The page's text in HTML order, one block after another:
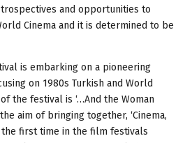
and opportunities to
Cinema and it is determined to be
is embarking on a pioneering
on 1980s Turkish and World
the festival is ‘…And the Woman
aim of bringing together, ‘Cinema,
the first time in the film festivals